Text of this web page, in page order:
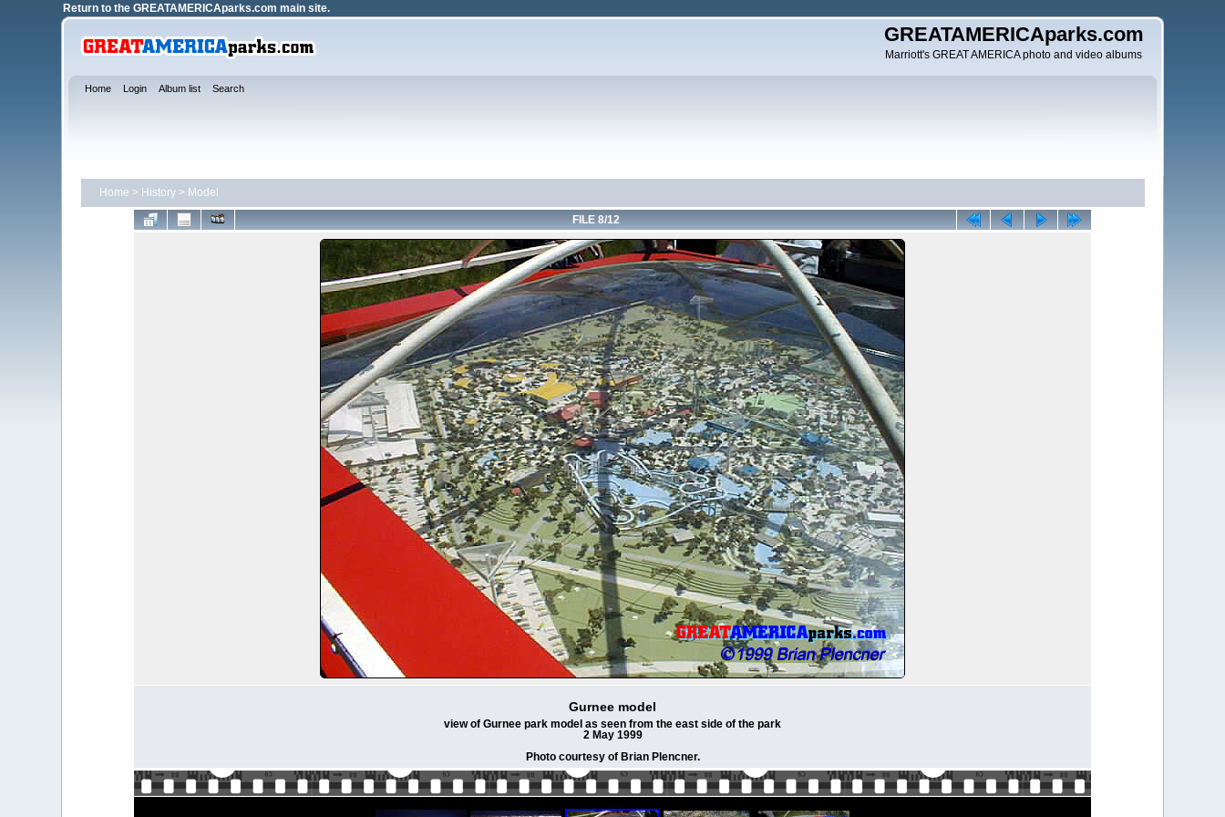
Return to theGREATAMERICAparks.com main site.
GREATAMERICAparks.com
Marriott's GREAT AMERICA photo and video albums
Home Login Album list Search
Home > History> Model
FILE 8/12
Gurnee model
view of Gurnee park model as seen from the east side of the park
2 May 1999
Photo courtesy of Brian Plencner.